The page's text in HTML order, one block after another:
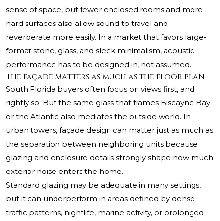
sense of space, but fewer enclosed rooms and more
hard surfaces also allow sound to travel and
reverberate more easily. In a market that favors large-
format stone, glass, and sleek minimalism, acoustic
performance has to be designed in, not assumed.
The façade matters as much as the floor plan
South Florida buyers often focus on views first, and
rightly so. But the same glass that frames Biscayne Bay
or the Atlantic also mediates the outside world. In
urban towers, façade design can matter just as much as
the separation between neighboring units because
glazing and enclosure details strongly shape how much
exterior noise enters the home.
Standard glazing may be adequate in many settings,
but it can underperform in areas defined by dense
traffic patterns, nightlife, marine activity, or prolonged